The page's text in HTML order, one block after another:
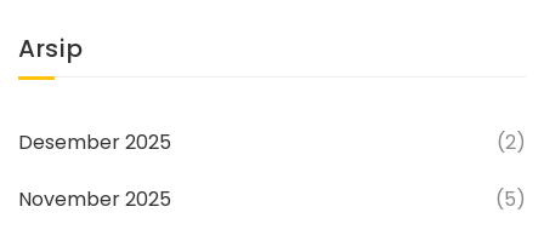
Arsip
Desember 2025 (2)
November 2025 (5)